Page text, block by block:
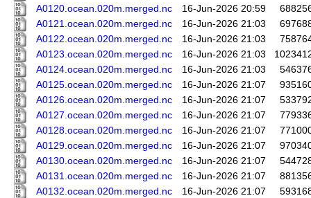
A0120.ocean.020m.merged.nc
16-Jun-2026 20:59
A0121.ocean.020m.merged.nc
16-Jun-2026 21:03
A0122.ocean.020m.merged.nc
16-Jun-2026 21:03
A0123.ocean.020m.merged.nc
16-Jun-2026 21:03
A0124.ocean.020m.merged.nc
16-Jun-2026 21:03
A0125.ocean.020m.merged.nc
16-Jun-2026 21:07
A0126.ocean.020m.merged.nc
16-Jun-2026 21:07
A0127.ocean.020m.merged.nc
16-Jun-2026 21:07
A0128.ocean.020m.merged.nc
16-Jun-2026 21:07
A0129.ocean.020m.merged.nc
16-Jun-2026 21:07
A0130.ocean.020m.merged.nc
16-Jun-2026 21:07
A0131.ocean.020m.merged.nc
16-Jun-2026 21:07
A0132.ocean.020m.merged.nc
16-Jun-2026 21:07